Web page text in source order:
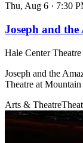
Thu, Aug 6 · 7:30
Joseph and
Hale Center
Joseph and the
Theatre at
Arts & Theatre